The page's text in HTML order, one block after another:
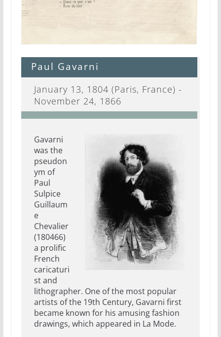
Paul Gavarni
January 13, 1804 (Paris, France) -
November 24, 1866
Gavarni
was the
pseudon
ym of
Paul
Sulpice
Guillaum
e
Chevalier
(180466)
a prolific
French
caricaturi
st and
lithographer. One of the most popular
artists of the 19th Century, Gavarni first
became known for his amusing fashion
drawings, which appeared in La Mode.